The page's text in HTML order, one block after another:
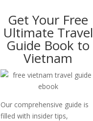
Get Your Free
Ultimate Travel
Guide Book to
Vietnam
Our comprehensive guide is
filled with insider tips,